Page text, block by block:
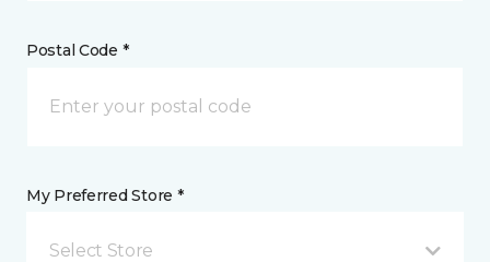
Postal Code *
My Preferred Store *
Select Store